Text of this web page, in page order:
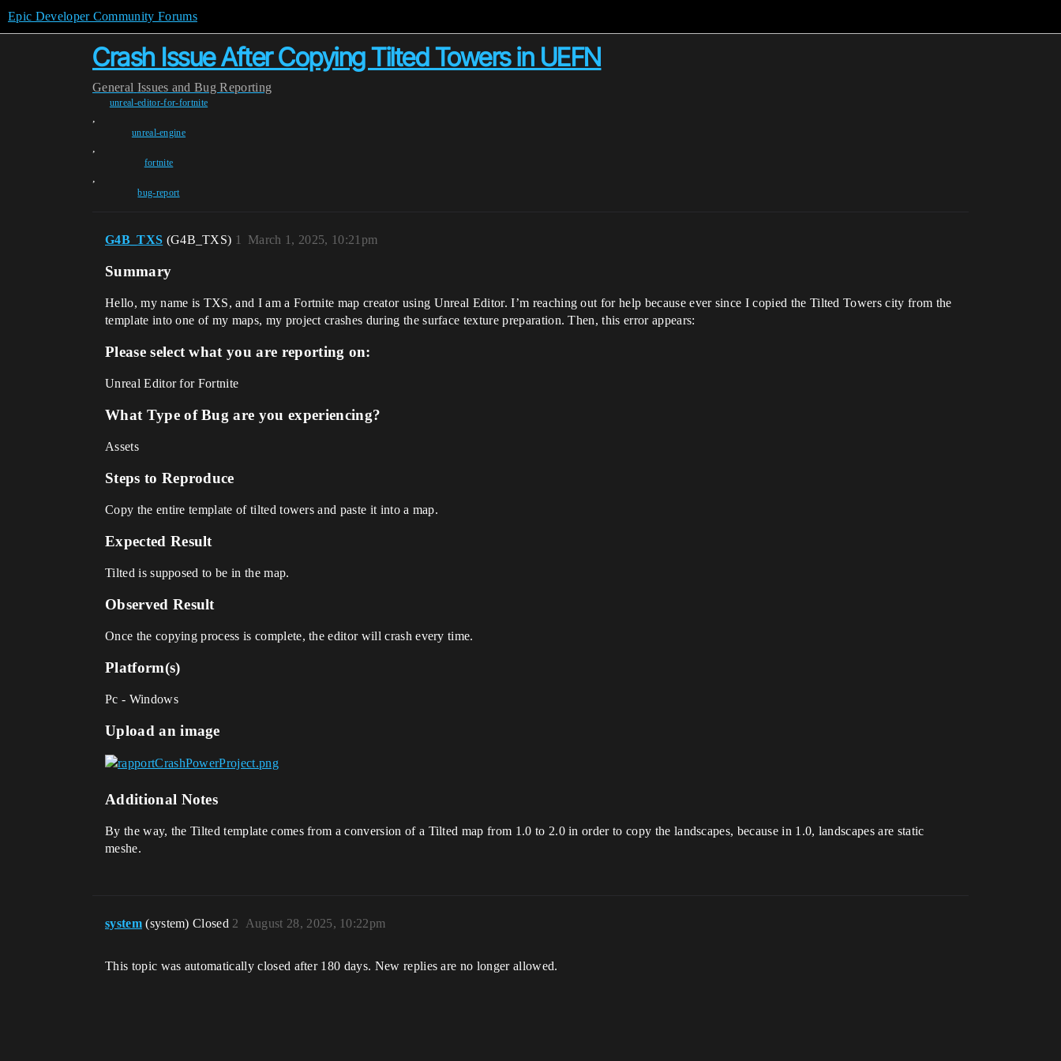
Epic Developer Community Forums
Crash Issue After Copying Tilted Towers in UEFN
General Issues and Bug Reporting
unreal-editor-for-fortnite
,
unreal-engine
,
fortnite
,
bug-report
G4B_TXS (G4B_TXS) March 1, 2025, 10:21pm
1
Summary
Hello, my name is TXS, and I am a Fortnite map creator using Unreal Editor. I’m reaching out for help because ever since I copied the Tilted Towers city from the
template into one of my maps, my project crashes during the surface texture preparation. Then, this error appears:
Please select what you are reporting on:
Unreal Editor for Fortnite
What Type of Bug are you experiencing?
Assets
Steps to Reproduce
Copy the entire template of tilted towers and paste it into a map.
Expected Result
Tilted is supposed to be in the map.
Observed Result
Once the copying process is complete, the editor will crash every time.
Platform(s)
Pc - Windows
Upload an image
Additional Notes
By the way, the Tilted template comes from a conversion of a Tilted map from 1.0 to 2.0 in order to copy the landscapes, because in 1.0, landscapes are static
meshe.
system (system) Closed August 28, 2025, 10:22pm
2
This topic was automatically closed after 180 days. New replies are no longer allowed.